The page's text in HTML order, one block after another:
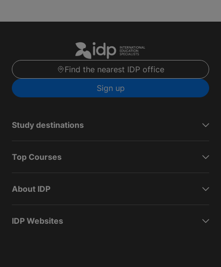
Find the nearest IDP office
Sign up
Study destinations
Top Courses
About IDP
IDP Websites